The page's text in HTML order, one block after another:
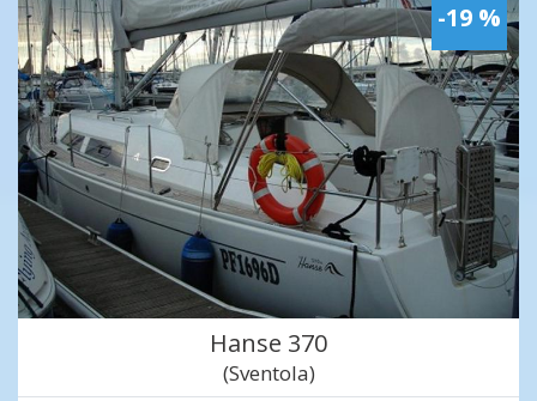
-19 %
Hanse 370
(Sventola)